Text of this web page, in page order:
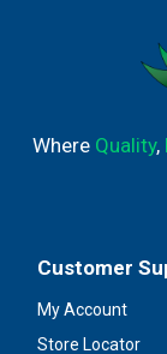
Where Quality,
Customer
My Account
Store Locator